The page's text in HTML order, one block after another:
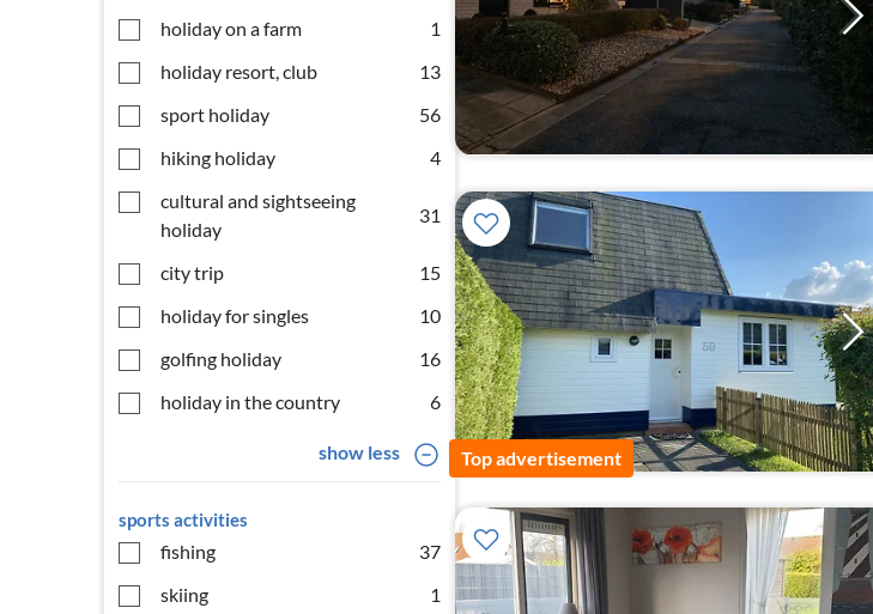
holiday on a farm
1
holiday resort, club
13
sport holiday
56
hiking holiday
4
cultural and sightseeing
holiday
31
city trip
15
holiday for singles
10
golfing holiday
16
holiday in the country
6
show less
sports activities
fishing
37
skiing
1
Top advertisement